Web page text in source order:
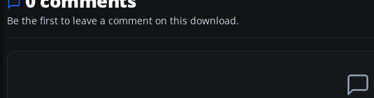
Be the first to leave a comment on this download.